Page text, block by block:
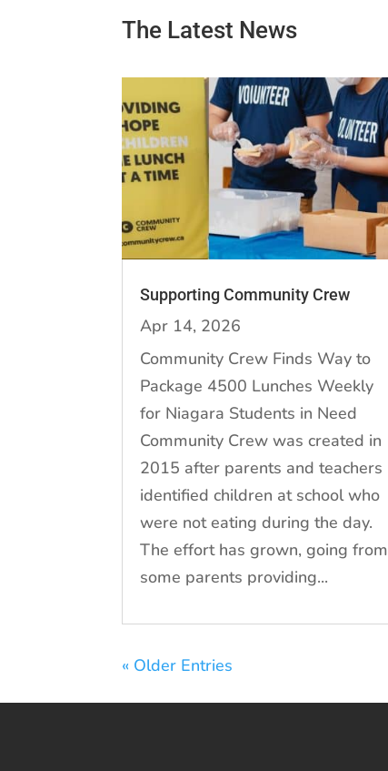
The Latest News
Supporting Community Crew
Apr 14, 2026
Community Crew Finds Way to
Package 4500 Lunches Weekly
for Niagara Students in Need
Community Crew was created in
2015 after parents and teachers
identified children at school who
were not eating during the day.
The effort has grown, going from
some parents providing...
« Older Entries